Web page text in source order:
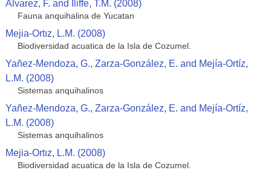
Alvarez, F. and Iliffe, T.M. (2008)
Fauna anquihalina de Yucatan
Mejia-Ortız, L.M. (2008)
Biodiversidad acuatica de la Isla de Cozumel.
Yañez-Mendoza, G., Zarza-González, E. and Mejía-Ortíz,
L.M. (2008)
Sistemas anquihalinos
Yañez-Mendoza, G., Zarza-González, E. and Mejía-Ortíz,
L.M. (2008)
Sistemas anquihalinos
Mejia-Ortız, L.M. (2008)
Biodiversidad acuatica de la Isla de Cozumel.